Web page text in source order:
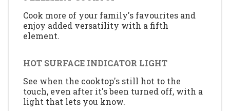
Cook more of your family's favourites and
enjoy added versatility with a fifth
element.
HOT SURFACE INDICATOR LIGHT
See when the cooktop's still hot to the
touch, even after it's been turned off, with a
light that lets you know.